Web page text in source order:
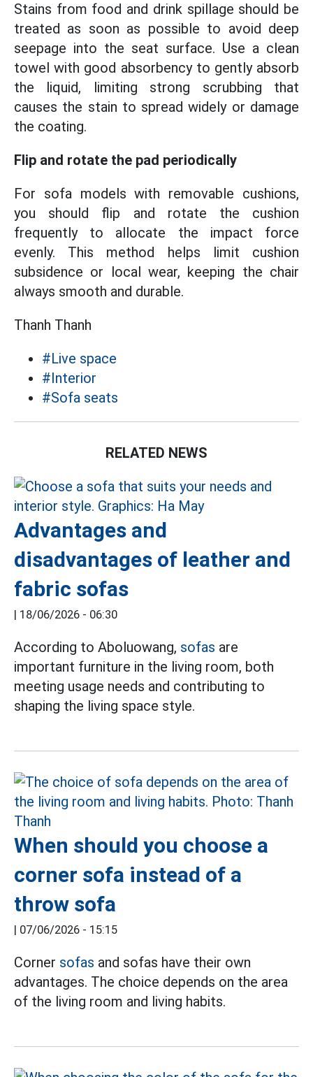
Stains from food and drink spillage should be
treated as soon as possible to avoid deep
seepage into the seat surface. Use a clean
towel with good absorbency to gently absorb
the liquid, limiting strong scrubbing that
causes the stain to spread widely or damage
the coating.
Flip and rotate the pad periodically
For sofa models with removable cushions,
you should flip and rotate the cushion
frequently to allocate the impact force
evenly. This method helps limit cushion
subsidence or local wear, keeping the chair
always smooth and durable.
Thanh Thanh
#Live space
#Interior
#Sofa seats
RELATED NEWS
Advantages and
disadvantages of leather and
fabric sofas
| 18/06/2026 - 06:30
According to Aboluowang, sofas are
important furniture in the living room, both
meeting usage needs and contributing to
shaping the living space style.
When should you choose a
corner sofa instead of a
throw sofa
| 07/06/2026 - 15:15
Corner sofas and sofas have their own
advantages. The choice depends on the area
of the living room and living habits.